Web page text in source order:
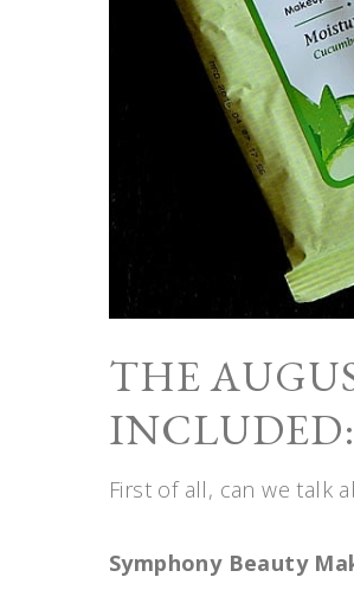
THE
INCLUDED:
First of all, can we talk
Symphony Beauty